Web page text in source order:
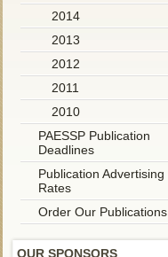
2014
2013
2012
2011
2010
PAESSP Publication
Deadlines
Publication Advertising
Rates
Order Our Publications
OUR SPONSORS